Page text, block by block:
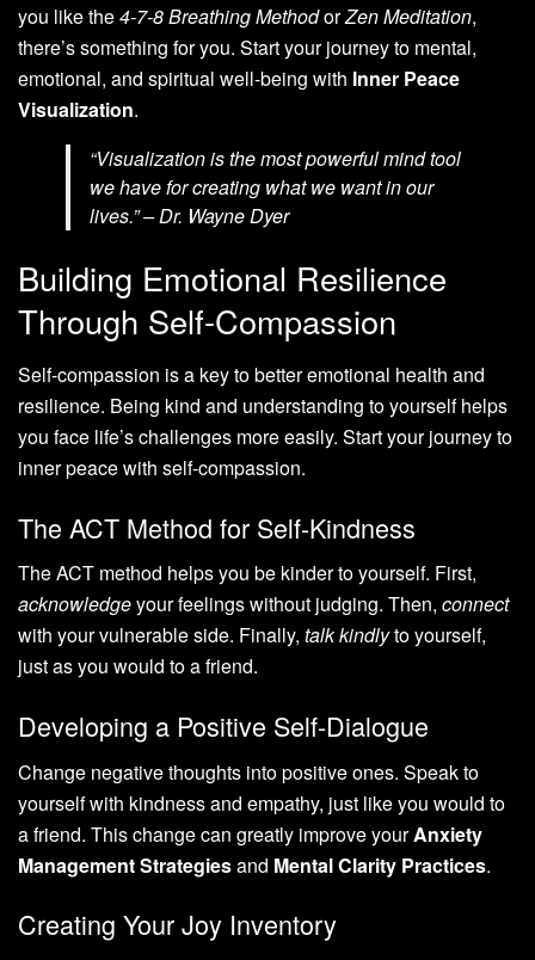
you like the4-7-8 Breathing MethodorZen Meditation,
there’s something for you. Start your journey to mental,
emotional, and spiritual well-being with Inner Peace
Visualization.
“Visualization is the most powerful mind tool
we have for creating what we want in our
lives.” – Dr. Wayne Dyer
Building Emotional Resilience
Through Self-Compassion
Self-compassion is a key to better emotional health and
resilience. Being kind and understanding to yourself helps
you face life’s challenges more easily. Start your journey to
inner peace with self-compassion.
The ACT Method for Self-Kindness
The ACT method helps you be kinder to yourself. First,
acknowledgeyour feelings without judging. Then, connect
with your vulnerable side. Finally, talk kindlyto yourself,
just as you would to a friend.
Developing a Positive Self-Dialogue
Change negative thoughts into positive ones. Speak to
yourself with kindness and empathy, just like you would to
a friend. This change can greatly improve yourAnxiety
Management Strategiesand Mental Clarity Practices.
Creating Your Joy Inventory